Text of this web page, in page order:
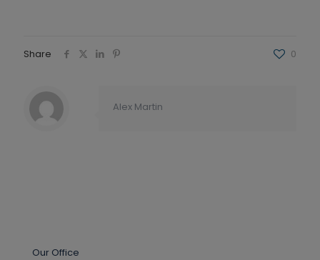
Share 0
Alex Martin
Our Office